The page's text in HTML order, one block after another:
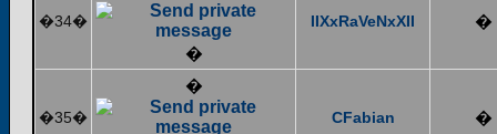
�34�
�
IIXxRaVeNxXII �
�35�
�
CFabian �